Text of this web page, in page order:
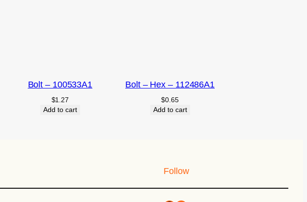
Bolt – 100533A1
$1.27
Add to cart
Bolt – Hex – 112486A1
$0.65
Add to cart
Follow